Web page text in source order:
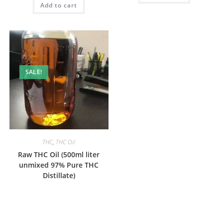
Add to cart
SALE!
THC, THC Oil
Raw THC Oil (500ml liter
unmixed 97% Pure THC
Distillate)